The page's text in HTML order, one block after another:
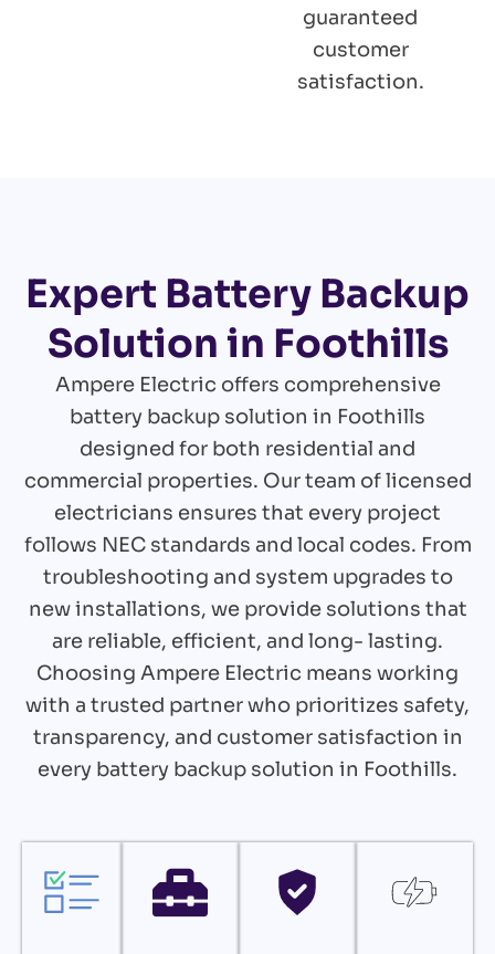
guaranteed
customer
satisfaction.
Expert Battery Backup
Solution in Foothills
Ampere Electric offers comprehensive
battery backup solution in Foothills
designed for both residential and
commercial properties. Our team of licensed
electricians ensures that every project
follows NEC standards and local codes. From
troubleshooting and system upgrades to
new installations, we provide solutions that
are reliable, efficient, and long- lasting.
Choosing Ampere Electric means working
with a trusted partner who prioritizes safety,
transparency, and customer satisfaction in
every battery backup solution in Foothills.